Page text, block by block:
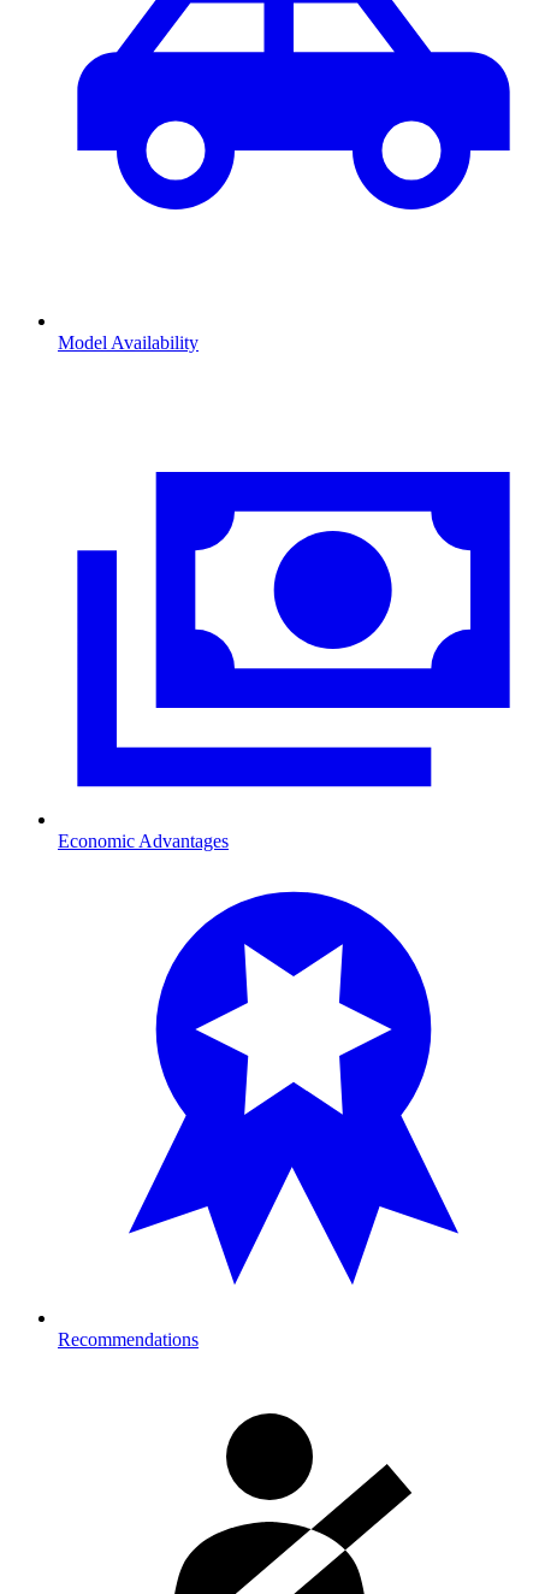
Model Availability
Economic Advantages
Recommendations